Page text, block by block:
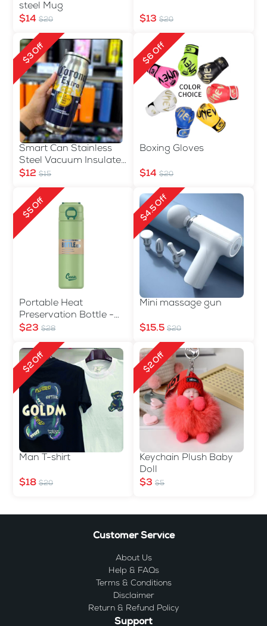
steel Mug
$14 $20 $13 $20
$3 Off
Smart Can Stainless
Steel Vacuum Insulated
Water Bottle 500ml
$12 $15
$6 Off
Boxing Gloves
$14 $20
$5 Off
Portable Heat
Preservation Bottle -
560ml
$23 $28
$4.5 Off
Mini massage gun
$15.5 $20
$2 Off
Man T-shirt
$18 $20
$2 Off
Keychain Plush Baby
Doll
$3 $5
Customer Service
About Us
Help & FAQs
Terms & Conditions
Disclaimer
Return & Refund Policy
Support